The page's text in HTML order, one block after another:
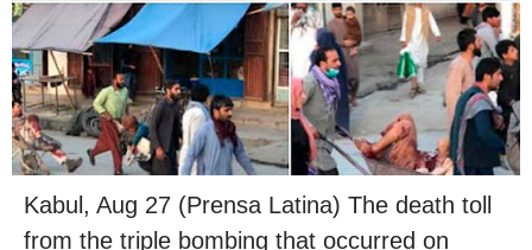
Kabul, Aug 27 (Prensa Latina) The death toll
from the triple bombing that occurred on